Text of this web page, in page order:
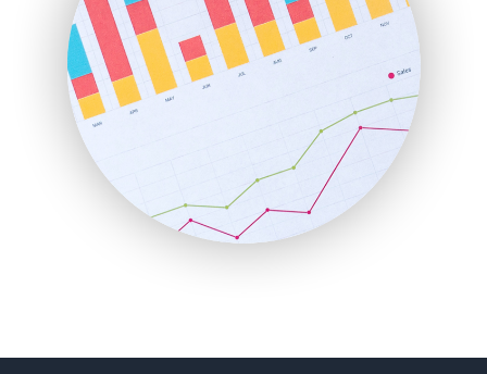
PayrollPro
ProjectManagerNews
RemoteWorkingTrends
SaaSPro
SalesEnablementTrends
SalesTechPro
SmallBusinessNews
SmallBusinessUpdate